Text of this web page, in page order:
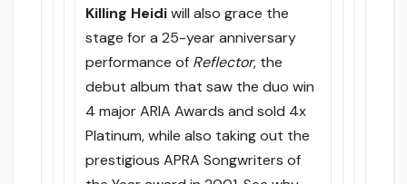
Killing Heidiwill also grace the
stage for a 25-year anniversary
performance of Reflector, the
debut album that saw the duo win
4 major ARIA Awards and sold 4x
Platinum, while also taking out the
prestigious APRA Songwriters of